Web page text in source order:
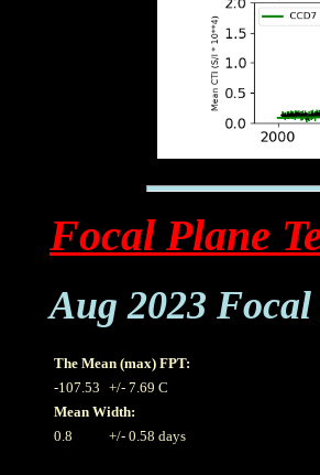
Focal Plane
Aug 2023
The Mean (max) FPT:
-107.53 +/- 7.69 C
Mean Width:
0.8
+/- 0.58 days